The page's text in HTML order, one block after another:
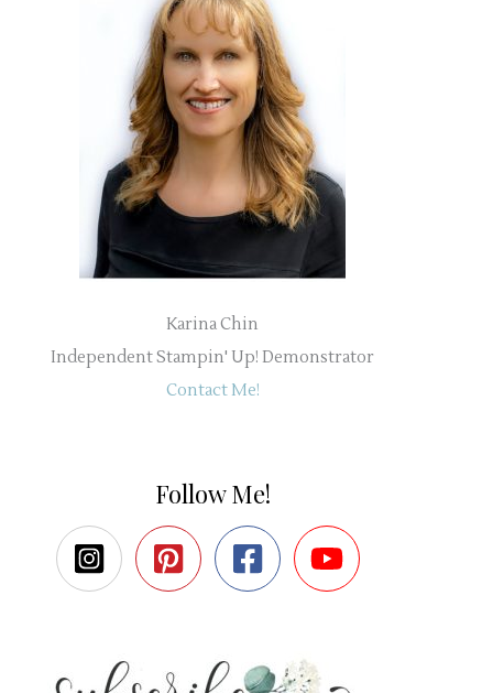
Karina Chin
Independent Stampin' Up! Demonstrator
Contact Me!
Follow Me!